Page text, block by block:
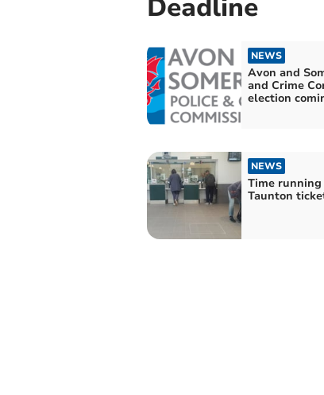
Deadline
NEWS
Avon and
and Crime
election
NEWS
Time
Taunton